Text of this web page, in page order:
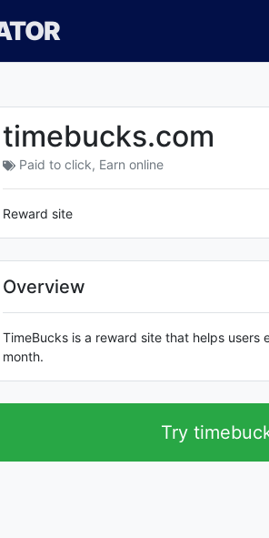
timebucks.com
Paid to click, Earn online
Reward site
Overview
TimeBucks is a reward site that helps
month.
Try